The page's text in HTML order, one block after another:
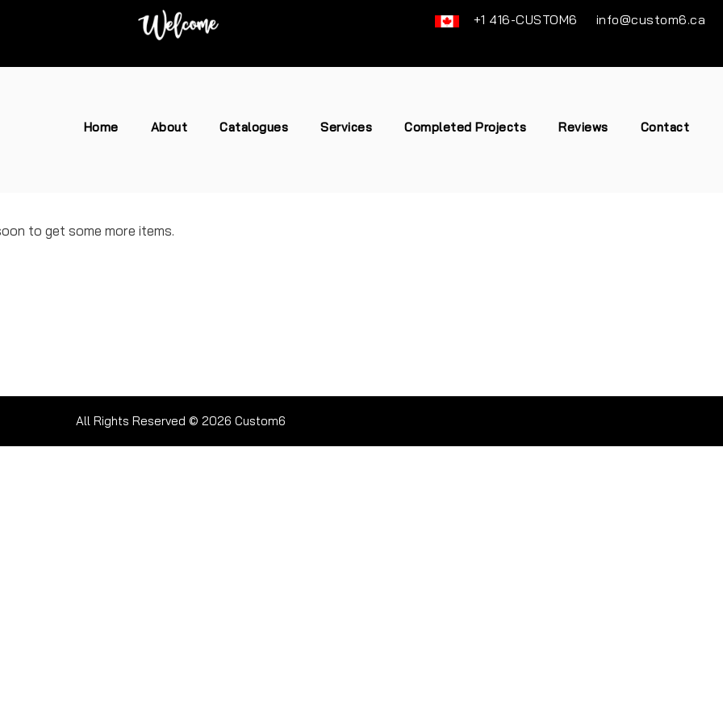
+1 416-CUSTOM6 info@custom6.ca
Home About Catalogues Services Completed Projects Reviews Contact
to get some more items.
All Rights Reserved © 2026 Custom6